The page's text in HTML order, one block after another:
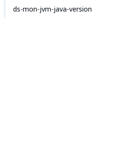
ds-mon-jvm-java-version